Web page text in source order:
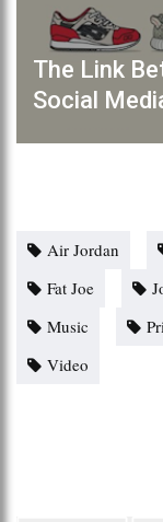
The Link
Social
Air Jordan
Fat Joe
Music
Video